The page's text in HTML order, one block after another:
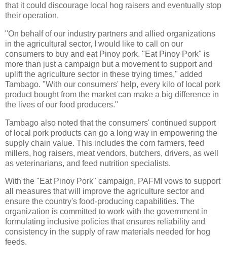
that it could discourage local hog raisers and eventually stop
their operation.
"On behalf of our industry partners and allied organizations
in the agricultural sector, I would like to call on our
consumers to buy and eat Pinoy pork. "Eat Pinoy Pork" is
more than just a campaign but a movement to support and
uplift the agriculture sector in these trying times," added
Tambago. "With our consumers' help, every kilo of local pork
product bought from the market can make a big difference in
the lives of our food producers."
Tambago also noted that the consumers' continued support
of local pork products can go a long way in empowering the
supply chain value. This includes the corn farmers, feed
millers, hog raisers, meat vendors, butchers, drivers, as well
as veterinarians, and feed nutrition specialists.
With the "Eat Pinoy Pork" campaign, PAFMI vows to support
all measures that will improve the agriculture sector and
ensure the country's food-producing capabilities. The
organization is committed to work with the government in
formulating inclusive policies that ensures reliability and
consistency in the supply of raw materials needed for hog
feeds.